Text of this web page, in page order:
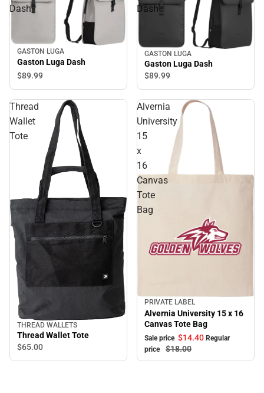
Dash
GASTON LUGA
Gaston Luga Dash
$89.99
Dash
GASTON LUGA
Gaston Luga Dash
$89.99
Thread
Wallet
Tote
THREAD WALLETS
Thread Wallet Tote
$65.00
Alvernia
University
15
x
16
Canvas
Tote
Bag
Sale
PRIVATE LABEL
Alvernia University 15 x 16
Canvas Tote Bag
Sale price $14.40 Regular
price
$18.00